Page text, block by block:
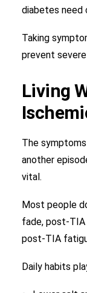
diabetes need
Taking
prevent severe
Living
The
another
vital.
Most people
fade, post-TIA
post-TIA
Daily habits